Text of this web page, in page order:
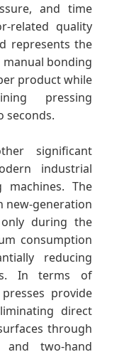
and time
related quality
represents the
manual bonding
product while
pressing
seconds.
significant
industrial
machines. The
new-generation
during the
consumption
reducing
In terms of
provide
direct
through
and two-hand